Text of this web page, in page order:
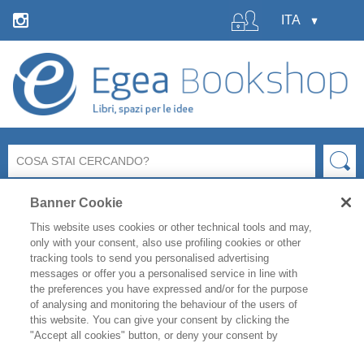
La libreria Egea resteràchiusaper le ferie estive
19 agostocompresi.
Per i titoli disponibili, l'evasione degli ordini è garantita
fino a venerdì 31 luglio, mentre gli ordini effettuati
Banner Cookie
This website uses cookies or other technical tools and may,
only with your consent, also use profiling cookies or other
tracking tools to send you personalised advertising
messages or offer you a personalised service in line with
the preferences you have expressed and/or for the purpose
of analysing and monitoring the behaviour of the users of
this website. You can give your consent by clicking the
"Accept all cookies" button, or deny your consent by